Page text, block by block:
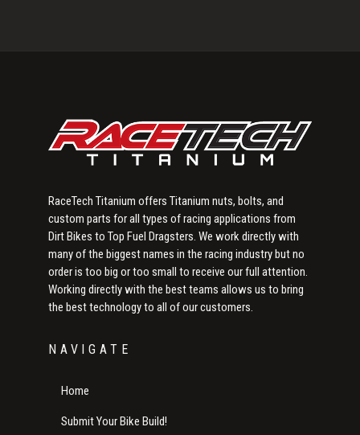
RaceTech Titanium offers Titanium nuts, bolts, and
custom parts for all types of racing applications from
Dirt Bikes to Top Fuel Dragsters. We work directly with
many of the biggest names in the racing industry but no
order is too big or too small to receive our full attention.
Working directly with the best teams allows us to bring
the best technology to all of our customers.
NAVIGATE
Home
Submit Your Bike Build!